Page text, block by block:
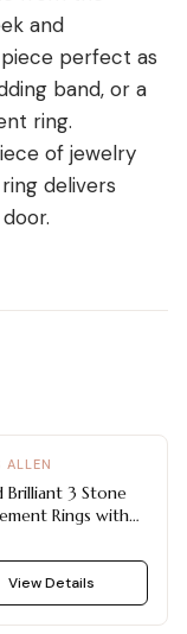
and
perfect as
band, or a
ring.
of jewelry
delivers
ALLEN
Brilliant 3 Stone
Rings with
View Details